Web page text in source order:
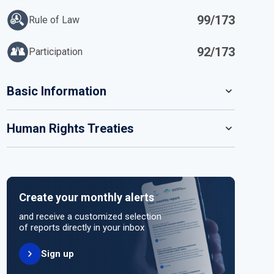
Rule of Law 99/173
Participation 92/173
Basic Information
POPULATION
Parliamentary system
HEAD OF GOVERNMENT
Prime Minister Tarique Rahman (2026)
HEAD OF GOVERNMENT PARTY
Bangladesh Nationalist Party (BNP)
Human Rights Treaties
STATE PARTY SIGNATORY
NO ACTION
UNITED NATIONS HUMAN RIGHT TREATIES
Create your monthly alerts
and receive a customized selection
of reports directly in your inbox
Sign up